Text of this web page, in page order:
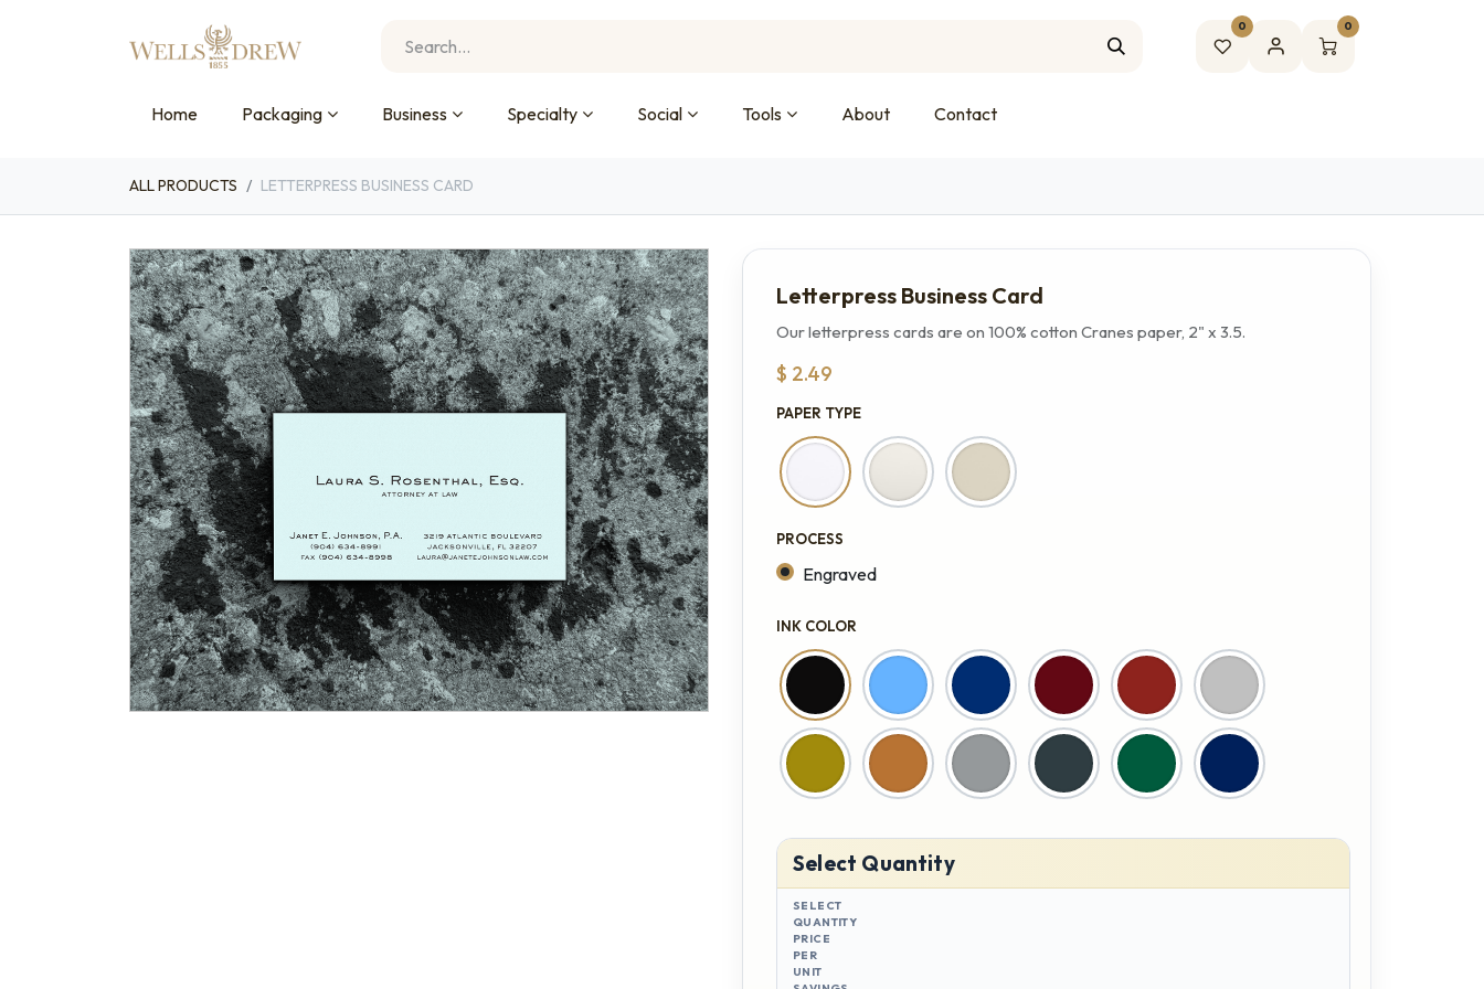
0 0
Home Packaging Business Specialty Social Tools About Contact
ALL PRODUCTS LETTERPRESS BUSINESS CARD
Letterpress Business Card
Our letterpress cards are on 100% cotton Cranes paper, 2" x 3.5.
$ 2.49
PAPER TYPE
PROCESS
Engraved
INK COLOR
Select Quantity
SELECT
QUANTITY
PRICE
PER
UNIT